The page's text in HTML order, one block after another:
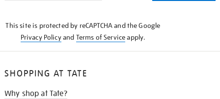
This site is protected by reCAPTCHA and the Google
Privacy Policyand Terms of Serviceapply.
SHOPPING AT TATE
Why shop at Tate?